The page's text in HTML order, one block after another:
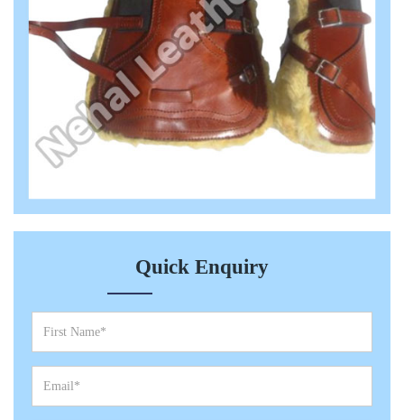
Quick Enquiry